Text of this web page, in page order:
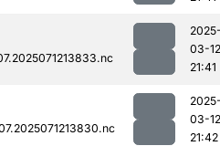
03-12
21:41
03-12
21:42